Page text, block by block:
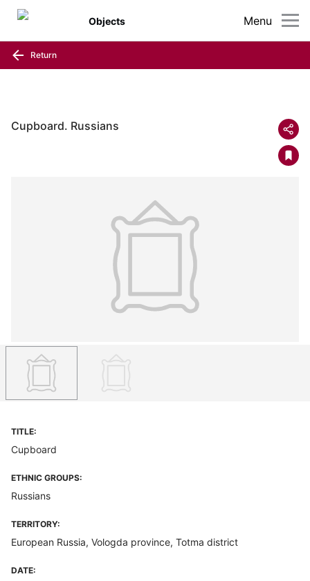
Menu
Objects
Return
Cupboard. Russians
TITLE:
Cupboard
ETHNIC GROUPS:
Russians
TERRITORY:
European Russia, Vologda province, Totma district
DATE: